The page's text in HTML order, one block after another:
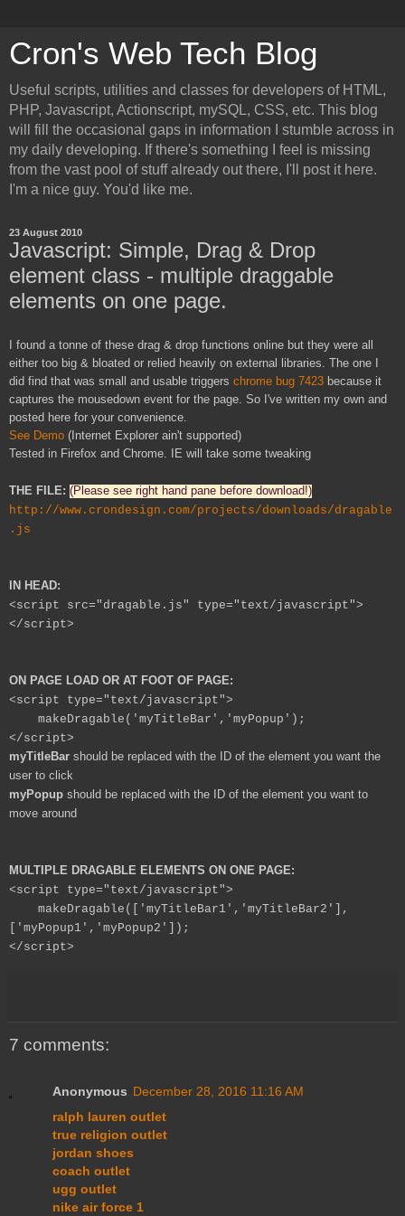
Cron's Web Tech Blog
Useful scripts, utilities and classes for developers of HTML,
PHP, Javascript, Actionscript, mySQL, CSS, etc. This blog
will fill the occasional gaps in information I stumble across in
my daily developing. If there's something I feel is missing
from the vast pool of stuff already out there, I'll post it here.
I'm a nice guy. You'd like me.
23 August 2010
Javascript: Simple, Drag & Drop
element class - multiple draggable
elements on one page.
I found a tonne of these drag & drop functions online but they were all
either too big & bloated or relied heavily on external libraries. The one I
did find that was small and usable triggers chrome bug 7423 because it
captures the mousedown event for the page. So I've written my own and
posted here for your convenience.
See Demo (Internet Explorer ain't supported)
Tested in Firefox and Chrome. IE will take some tweaking
THE FILE: (Please see right hand pane before download!)
http://www.crondesign.com/projects/downloads/dragable
.js
IN HEAD:
<script src="dragable.js" type="text/javascript">
</script>
ON PAGE LOAD OR AT FOOT OF PAGE:
<script type="text/javascript">
makeDragable('myTitleBar','myPopup');
</script>
myTitleBar should be replaced with the ID of the element you want the
user to click
myPopup should be replaced with the ID of the element you want to
move around
MULTIPLE DRAGABLE ELEMENTS ON ONE PAGE:
<script type="text/javascript">
makeDragable(['myTitleBar1','myTitleBar2'],
['myPopup1','myPopup2']);
</script>
7 comments:
Anonymous December 28, 2016 11:16 AM
ralph lauren outlet
true religion outlet
jordan shoes
coach outlet
ugg outlet
nike air force 1